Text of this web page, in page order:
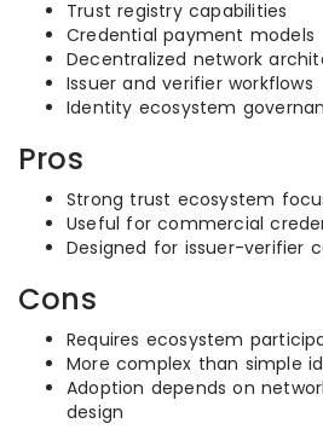
Trust registry capabilities
Credential payment models
Decentralized network
Issuer and verifier workflows
Identity ecosystem
Pros
Strong trust ecosystem
Useful for commercial
Designed for issuer-verifier
Cons
Requires ecosystem
More complex than simple
Adoption depends on
design